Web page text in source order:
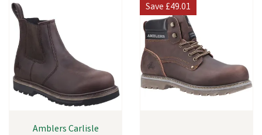
Amblers Carlisle
Save£49.01